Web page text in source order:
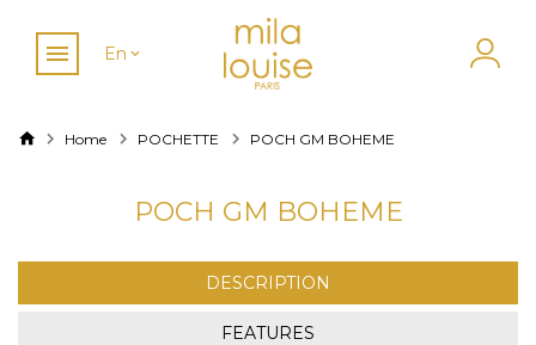
En
Home POCHETTE POCH GM BOHEME
POCH GM BOHEME
DESCRIPTION
FEATURES